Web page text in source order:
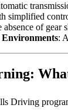
simplified
absence of gear
:
Driving